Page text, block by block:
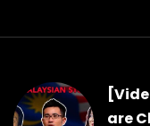
are